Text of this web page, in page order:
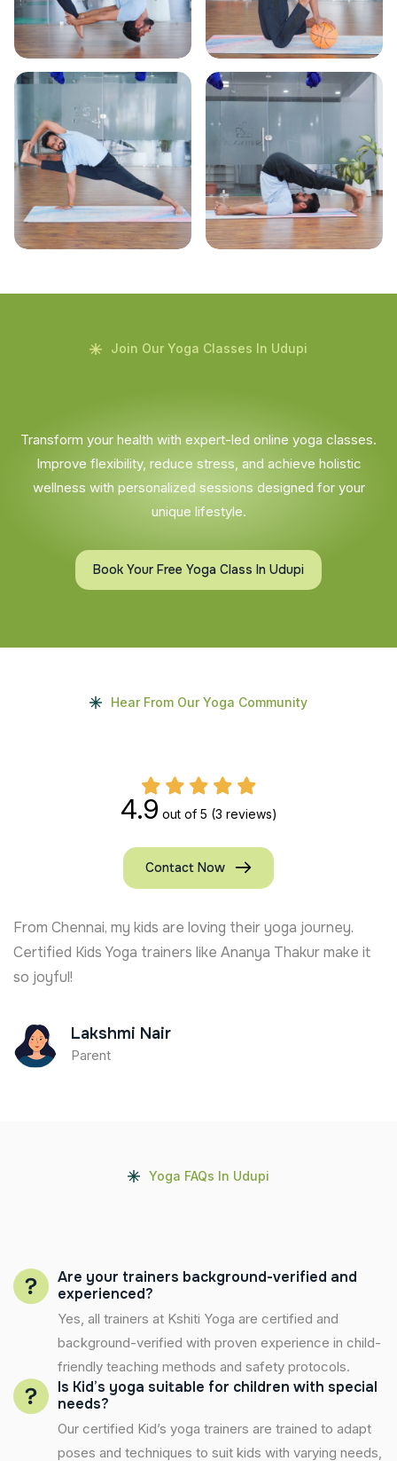
Join Our Yoga Classes In Udupi
Transform your health with expert-led online yoga classes.
Improve flexibility, reduce stress, and achieve holistic
wellness with personalized sessions designed for your
unique lifestyle.
Book Your Free Yoga Class In Udupi
Hear From Our Yoga Community
4.9 out of 5 (3 reviews)
Contact Now
From Chennai, my kids are loving their yoga journey.
Certified Kids Yoga trainers like Ananya Thakur make it
so joyful!
Lakshmi Nair
Parent
Yoga FAQs In Udupi
Are your trainers background-verified and
experienced?
Yes, all trainers at Kshiti Yoga are certified and
background-verified with proven experience in child-
friendly teaching methods and safety protocols.
Is Kid’s yoga suitable for children with special
needs?
Our certified Kid’s yoga trainers are trained to adapt
poses and techniques to suit kids with varying needs,